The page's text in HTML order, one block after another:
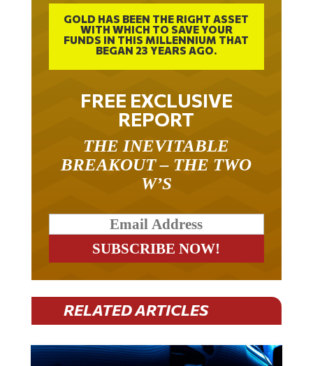
GOLD HAS BEEN THE RIGHT ASSET
WITH WHICH TO SAVE YOUR
FUNDS IN THIS MILLENNIUM THAT
BEGAN 23 YEARS AGO.
FREE EXCLUSIVE
REPORT
BREAKOUT – THE TWO
W’S
RELATED ARTICLES